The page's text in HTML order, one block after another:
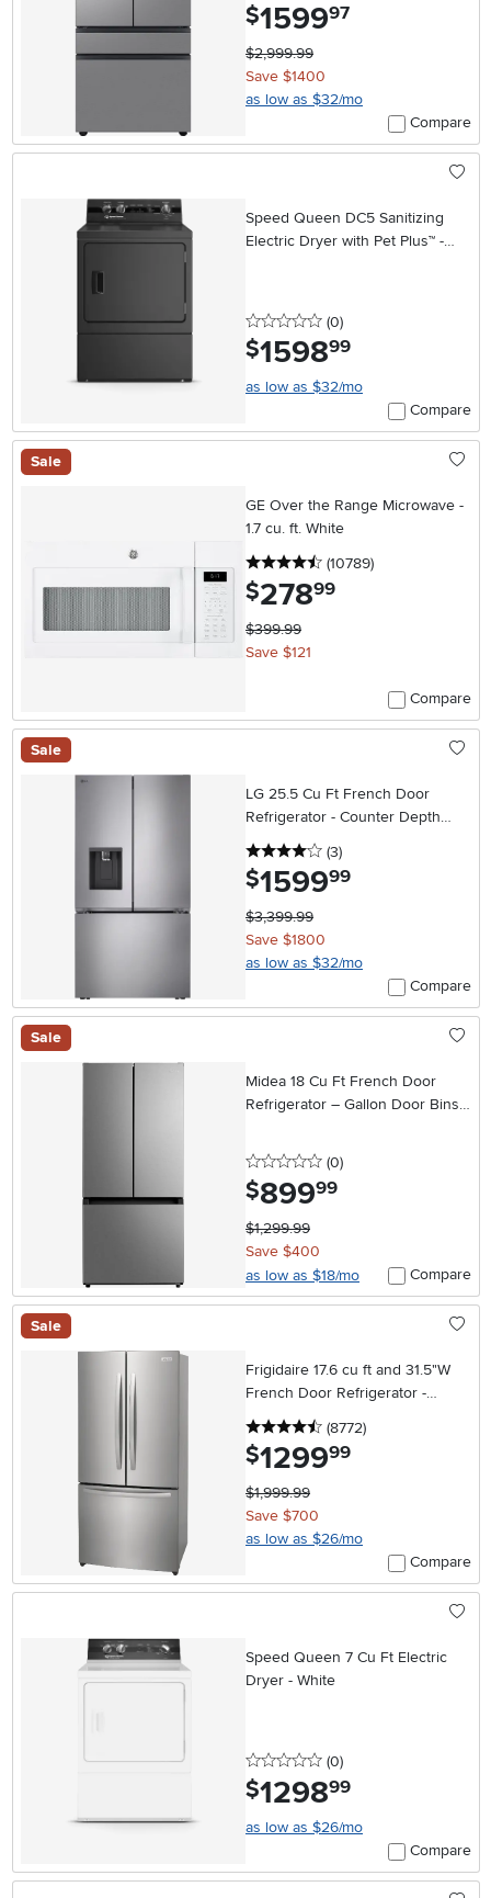
$1599.97
$2,999.99
Save $1400
as low as $32/mo
Compare
Speed Queen DC5 Sanitizing
Electric Dryer with Pet Plus™ -
0 stars
(0reviews
)
$1598.99
as low as $32/mo
Compare
Sale
GE Over the Range Microwave -
1.7 cu. ft. White
4.5 stars
(10789reviews
)
$278.99
$399.99
Save $121
Compare
Sale
LG 25.5 Cu Ft French Door
Refrigerator - Counter Depth
Stainless Steel
4 stars
(3reviews
)
$1599.99
$3,399.99
Save $1800
as low as $32/mo
Compare
Sale
Midea 18 Cu Ft French Door
Refrigerator – Gallon Door Bins
0 stars
(0reviews
)
$899.99
$1,299.99
Save $400
as low as $18/mo
Compare
Sale
Frigidaire 17.6 cu ft and 31.5"W
French Door Refrigerator -
Counter Depth Stainless Steel
4.5 stars
(8772reviews
)
$1299.99
$1,999.99
Save $700
as low as $26/mo
Compare
Speed Queen 7 Cu Ft Electric
Dryer - White
0 stars
(0reviews
)
$1298.99
as low as $26/mo
Compare